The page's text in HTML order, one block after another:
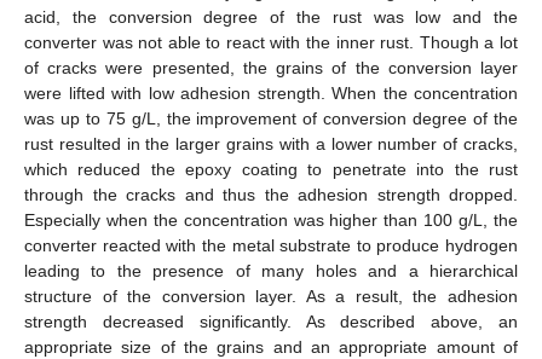
acid, the conversion degree of the rust was low and the
converter was not able to react with the inner rust. Though a lot
of cracks were presented, the grains of the conversion layer
were lifted with low adhesion strength. When the concentration
was up to 75 g/L, the improvement of conversion degree of the
rust resulted in the larger grains with a lower number of cracks,
which reduced the epoxy coating to penetrate into the rust
through the cracks and thus the adhesion strength dropped.
Especially when the concentration was higher than 100 g/L, the
converter reacted with the metal substrate to produce hydrogen
leading to the presence of many holes and a hierarchical
structure of the conversion layer. As a result, the adhesion
strength decreased significantly. As described above, an
appropriate size of the grains and an appropriate amount of